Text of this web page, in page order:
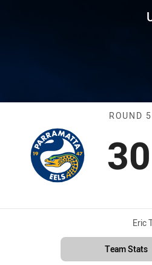
Round 5 Eels
ROUND
30
Eric
Team Stats